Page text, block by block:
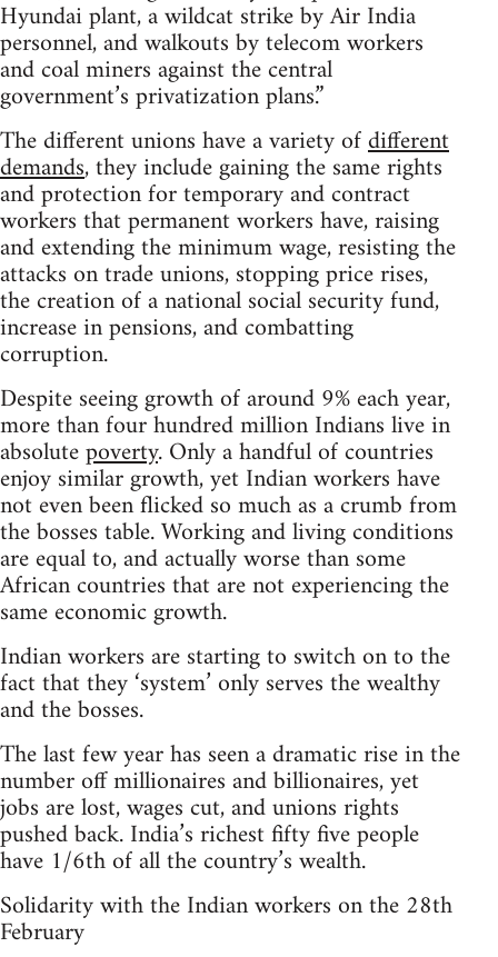
Hyundai plant, a wildcat strike by Air India
personnel, and walkouts by telecom workers
and coal miners against the central
government’s privatization plans.”
The different unions have a variety ofdifferent
demands, they include gaining the same rights
and protection for temporary and contract
workers that permanent workers have, raising
and extending the minimum wage, resisting the
attacks on trade unions, stopping price rises,
the creation of a national social security fund,
increase in pensions, and combatting
corruption.
Despite seeing growth of around 9% each year,
more than four hundred million Indians live in
absolutepoverty. Only a handful of countries
enjoy similar growth, yet Indian workers have
not even been flicked so much as a crumb from
the bosses table. Working and living conditions
are equal to, and actually worse than some
African countries that are not experiencing the
same economic growth.
Indian workers are starting to switch on to the
fact that they ‘system’ only serves the wealthy
and the bosses.
The last few year has seen a dramatic rise in the
number off millionaires and billionaires, yet
jobs are lost, wages cut, and unions rights
pushed back. India’s richest fifty five people
have 1/6th of all the country’s wealth.
Solidarity with the Indian workers on the 28th
February